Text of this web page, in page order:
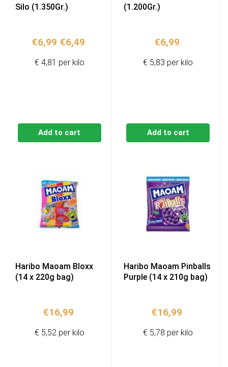
Silo (1.350Gr.)
€6,99 Original
was:
€6,49Current
Add to cart
€ 4,81 per kilo
(1.200Gr.)
€6,99
Add to cart
€ 5,83 per kilo
Haribo Maoam Bloxx
(14 x 220g bag)
€16,99
€ 5,52 per kilo
Haribo Maoam Pinballs
Purple (14 x 210g bag)
€16,99
€ 5,78 per kilo